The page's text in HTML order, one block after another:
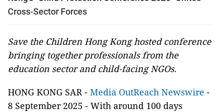
Cross-Sector Forces
Save the Children Hong Kong hosted conference
bringing together professionals from the
education sector and child-facing NGOs.
HONG KONG SAR - Media OutReach Newswire -
8 September 2025 - With around 100 days